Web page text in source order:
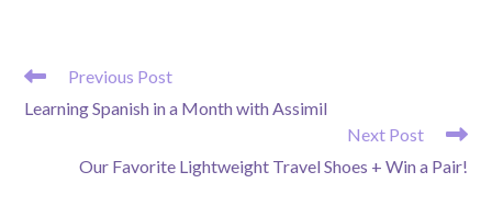
READ
ARTICLES
Previous Post
Learning Spanish in a Month with Assimil
Next Post
Our Favorite Lightweight Travel Shoes + Win a Pair!